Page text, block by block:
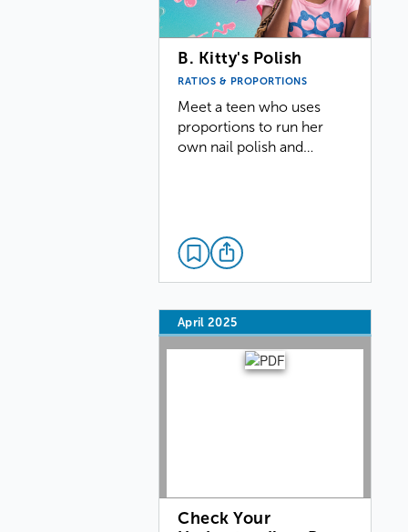
B. Kitty's Polish
RATIOS & PROPORTIONS
Meet a teen who uses
proportions to run her
own nail polish and…
April 2025
Check Your